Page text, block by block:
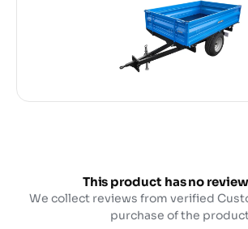
This product has no
We collect reviews from verified
purchase of the